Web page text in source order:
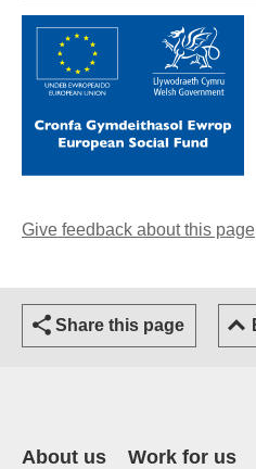
Give feedback about this page
Share this page
About us Work for us